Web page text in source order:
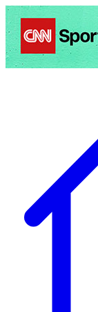
Politics Entertainment